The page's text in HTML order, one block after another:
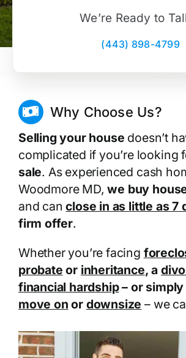
We’re Ready to
(443) 898-4799
Why Choose Us?
Selling your house doesn’t
complicated if you’re looking
sale. As experienced cash
Woodmore MD,we buy
and canclose in as little as 7
firm offer.
Whether you’re facing
probate or inheritance, a
financial hardship– or simply
move on or downsize – we